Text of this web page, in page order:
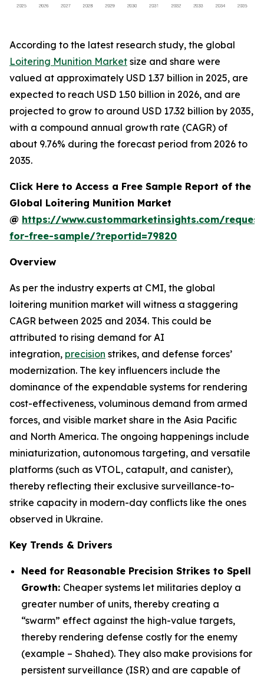
According to the latest research study, the global
Loitering Munition Market size and share were
valued at approximately USD 1.37 billion in 2025, are
expected to reach USD 1.50 billion in 2026, and are
projected to grow to around USD 17.32 billion by 2035,
with a compound annual growth rate (CAGR) of
about 9.76% during the forecast period from 2026 to
2035.
Click Here to Access a Free Sample Report of the
Global Loitering Munition Market
@ https://www.custommarketinsights.com/
for-free-sample/?reportid=79820
Overview
As per the industry experts at CMI, the global
loitering munition market will witness a staggering
CAGR between 2025 and 2034. This could be
attributed to rising demand for AI
integration, precision strikes, and defense forces’
modernization. The key influencers include the
dominance of the expendable systems for rendering
cost-effectiveness, voluminous demand from armed
forces, and visible market share in the Asia Pacific
and North America. The ongoing happenings include
miniaturization, autonomous targeting, and versatile
platforms (such as VTOL, catapult, and canister),
thereby reflecting their exclusive surveillance-to-
strike capacity in modern-day conflicts like the ones
observed in Ukraine.
Key Trends & Drivers
Need for Reasonable Precision Strikes to Spell
Growth: Cheaper systems let militaries deploy a
greater number of units, thereby creating a
“swarm” effect against the high-value targets,
thereby rendering defense costly for the enemy
(example – Shahed). They also make provisions for
persistent surveillance (ISR) and are capable of